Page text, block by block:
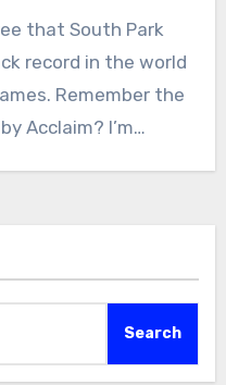
that South Park
record in the world
Remember the
Acclaim? I’m…
Search